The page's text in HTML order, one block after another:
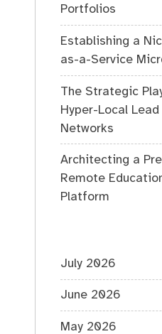
Portfolios
Establishing a
as-a-Service
The Strategic
Hyper-Local
Networks
Architecting a
Remote
Platform
July 2026
June 2026
May 2026